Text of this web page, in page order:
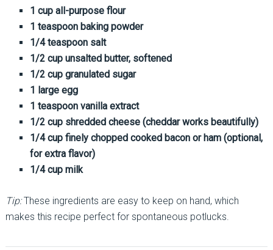
1 cup all-purpose flour
1 teaspoon baking powder
1/4 teaspoon salt
1/2 cup unsalted butter, softened
1/2 cup granulated sugar
1 large egg
1 teaspoon vanilla extract
1/2 cup shredded cheese (cheddar works beautifully)
1/4 cup finely chopped cooked bacon or ham (optional,
for extra flavor)
1/4 cup milk
Tip:These ingredients are easy to keep on hand, which
makes this recipe perfect for spontaneous potlucks.